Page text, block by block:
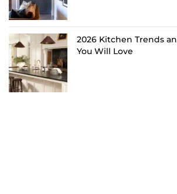
2026 Kitchen Trends
You Will Love